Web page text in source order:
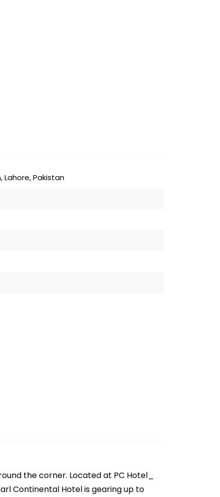
Lahore, Pakistan
the corner. Located at PC Hotel_
Continental Hotel is gearing up to